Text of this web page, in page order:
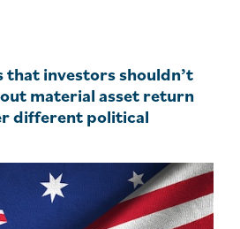
that investors shouldn’t
material asset return
different political